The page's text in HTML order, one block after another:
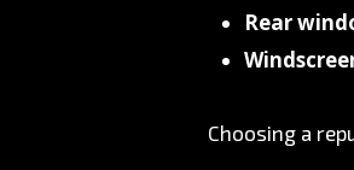
Rear
Choosing a